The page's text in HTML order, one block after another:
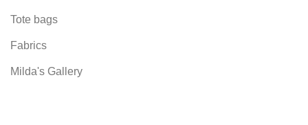
Tote bags
Fabrics
Milda's Gallery